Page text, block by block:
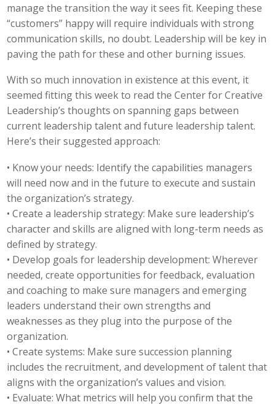
manage the transition the way it sees fit. Keeping these
“customers” happy will require individuals with strong
communication skills, no doubt. Leadership will be key in
paving the path for these and other burning issues.
With so much innovation in existence at this event, it
seemed fitting this week to read the Center for Creative
Leadership’s thoughts on spanning gaps between
current leadership talent and future leadership talent.
Here’s their suggested approach:
• Know your needs: Identify the capabilities managers
will need now and in the future to execute and sustain
the organization’s strategy.
• Create a leadership strategy: Make sure leadership’s
character and skills are aligned with long-term needs as
defined by strategy.
• Develop goals for leadership development: Wherever
needed, create opportunities for feedback, evaluation
and coaching to make sure managers and emerging
leaders understand their own strengths and
weaknesses as they plug into the purpose of the
organization.
• Create systems: Make sure succession planning
includes the recruitment, and development of talent that
aligns with the organization’s values and vision.
• Evaluate: What metrics will help you confirm that the